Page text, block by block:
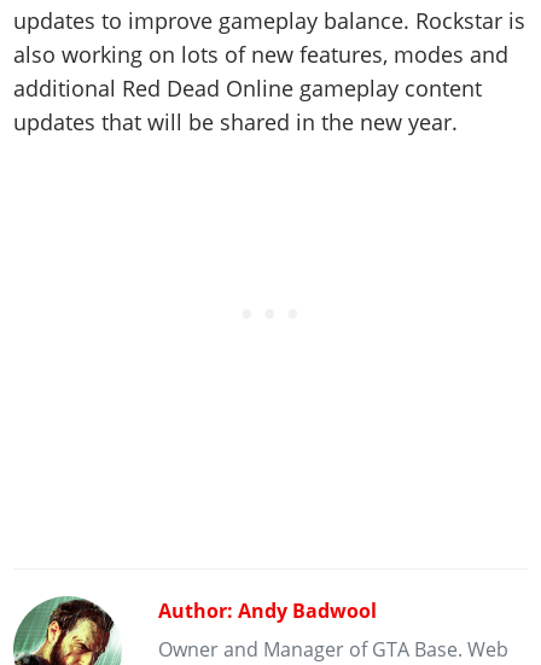
updates to improve gameplay balance. Rockstar is
also working on lots of new features, modes and
additional Red Dead Online gameplay content
updates that will be shared in the new year.
Author: Andy Badwool
Owner and Manager of GTA Base. Web